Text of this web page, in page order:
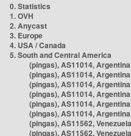
0. Statistics
1. OVH
2. Anycast
3. Europe
4. USA / Canada
5. South and Central America
(pingas), AS11014,
(pingas), AS11014,
(pingas), AS11014,
(pingas), AS11014,
(pingas), AS11014,
(pingas), AS11014,
(pingas), AS11562,
(pingas), AS11562,